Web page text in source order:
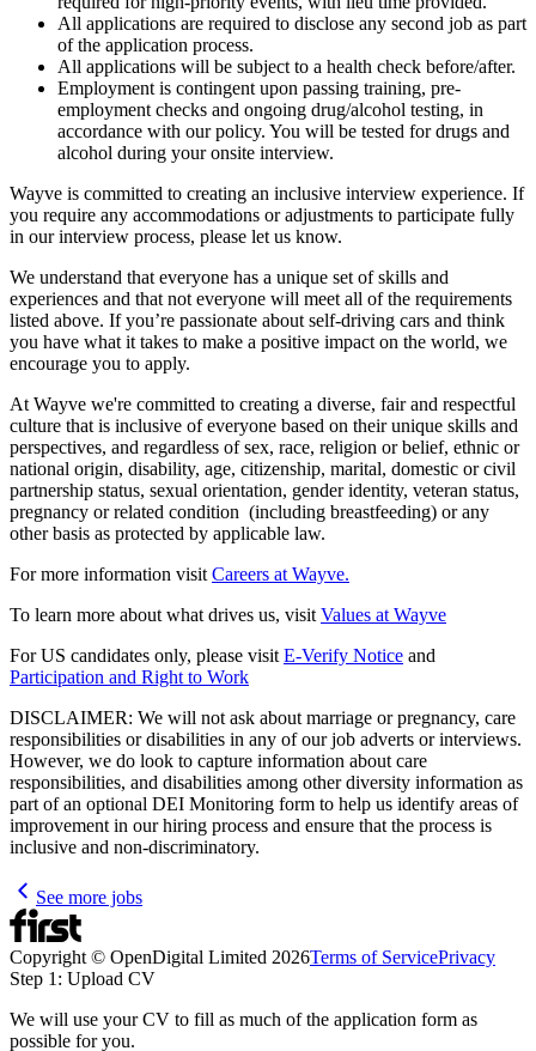
All applications are required to disclose any second job as part
of the application process.
All applications will be subject to a health check before/after.
Employment is contingent upon passing training, pre-
employment checks and ongoing drug/alcohol testing, in
accordance with our policy. You will be tested for drugs and
alcohol during your onsite interview.
Wayve is committed to creating an inclusive interview experience. If
you require any accommodations or adjustments to participate fully
in our interview process, please let us know.
We understand that everyone has a unique set of skills and
experiences and that not everyone will meet all of the requirements
listed above. If you’re passionate about self-driving cars and think
you have what it takes to make a positive impact on the world, we
encourage you to apply.
At Wayve we're committed to creating a diverse, fair and respectful
culture that is inclusive of everyone based on their unique skills and
perspectives, and regardless of sex, race, religion or belief, ethnic or
national origin, disability, age, citizenship, marital, domestic or civil
partnership status, sexual orientation, gender identity, veteran status,
pregnancy or related condition (including breastfeeding) or any
other basis as protected by applicable law.
For more information visit Careers at Wayve.
To learn more about what drives us, visit Values at Wayve
For US candidates only, please visit E-Verify Notice and
Participation and Right to Work
DISCLAIMER: We will not ask about marriage or pregnancy, care
responsibilities or disabilities in any of our job adverts or interviews.
However, we do look to capture information about care
responsibilities, and disabilities among other diversity information as
part of an optional DEI Monitoring form to help us identify areas of
improvement in our hiring process and ensure that the process is
inclusive and non-discriminatory.
See more jobs
Copyright © OpenDigital Limited 2026Terms of ServicePrivacy
Step 1: Upload CV
We will use your CV to fill as much of the application form as
possible for you.